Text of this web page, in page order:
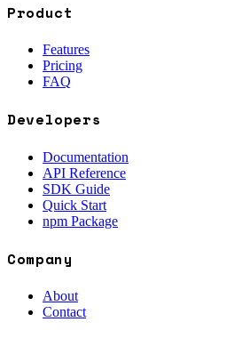
Product
Features
Pricing
FAQ
Developers
Documentation
API Reference
SDK Guide
Quick Start
npm Package
Company
About
Contact